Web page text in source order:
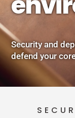
Security and
defend your